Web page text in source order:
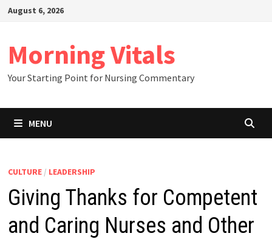
SkipAugust 6, 2026
Morning Vitals
Your Starting Point for Nursing Commentary
MENU
CULTURE/ LEADERSHIP
Giving Thanks for Competent
and Caring Nurses and Other